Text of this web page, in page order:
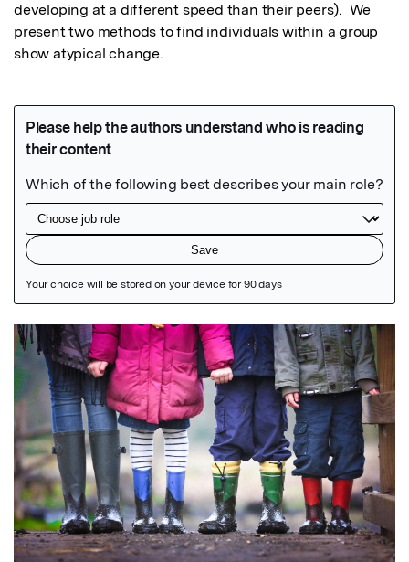
developing at a different speed than their peers).  We
present two methods to find individuals within a group
show atypical change.
Featured Image